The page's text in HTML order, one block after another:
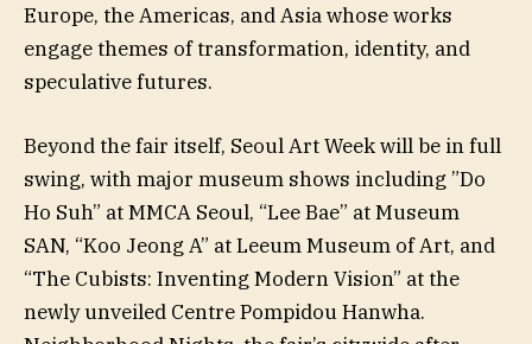
Europe, the Americas, and Asia whose works
engage themes of transformation, identity, and
speculative futures.
Beyond the fair itself, Seoul Art Week will be in full
swing, with major museum shows including ”Do
Ho Suh” at MMCA Seoul, “Lee Bae” at Museum
SAN, “Koo Jeong A” at Leeum Museum of Art, and
“The Cubists: Inventing Modern Vision” at the
newly unveiled Centre Pompidou Hanwha.